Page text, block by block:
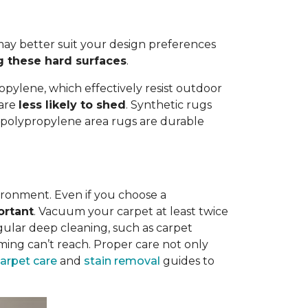
better suit your design preferences
these hard surfaces.
which effectively resist outdoor
less likely to shed. Synthetic rugs
area rugs are durable
Even if you choose a
. Vacuum your carpet at least twice
deep cleaning, such as carpet
can’t reach. Proper care not only
care and stain removal guides to